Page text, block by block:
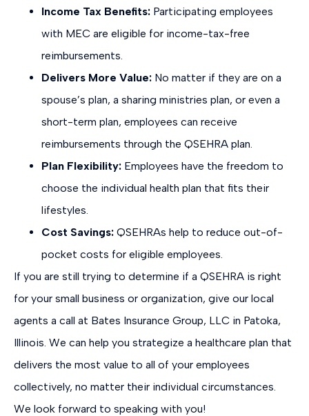
Income Tax Benefits: Participating employees
with MEC are eligible for income-tax-free
reimbursements.
Delivers More Value: No matter if they are on a
spouse’s plan, a sharing ministries plan, or even a
short-term plan, employees can receive
reimbursements through the QSEHRA plan.
Plan Flexibility: Employees have the freedom to
choose the individual health plan that fits their
lifestyles.
Cost Savings: QSEHRAs help to reduce out-of-
pocket costs for eligible employees.
If you are still trying to determine if a QSEHRA is right
for your small business or organization, give our local
agents a call at Bates Insurance Group, LLC in Patoka,
Illinois. We can help you strategize a healthcare plan that
delivers the most value to all of your employees
collectively, no matter their individual circumstances.
We look forward to speaking with you!